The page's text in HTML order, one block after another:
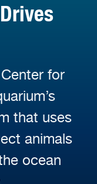
for
that uses
animals
ocean